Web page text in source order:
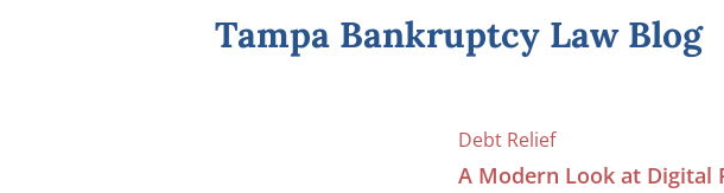
Tampa Bankruptcy Law Blog
Debt Relief
A Modern Look at Digital